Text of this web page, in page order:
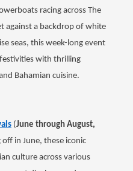
racing across The
against a backdrop of white
seas, this week-long event
with thrilling
Bahamian cuisine.
(June through August,
off in June, these iconic
culture across various